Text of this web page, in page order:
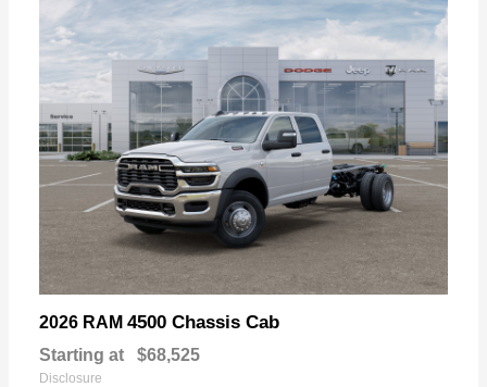
2026 RAM 4500 Chassis Cab
Starting at $68,525
Disclosure